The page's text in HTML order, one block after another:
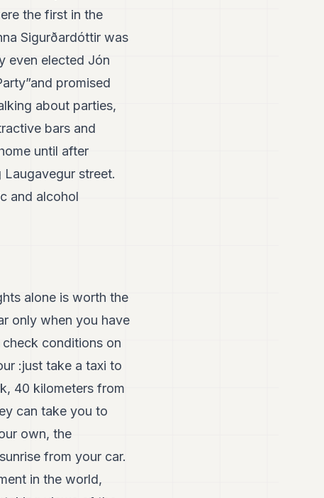
the first in the
Sigurðardóttir was
even elected Jón
promised
about parties,
bars and
until after
street.
and alcohol
alone is worth the
only when you have
conditions on
:just take a taxi to
40 kilometers from
can take you to
own, the
from your car.
in the world,